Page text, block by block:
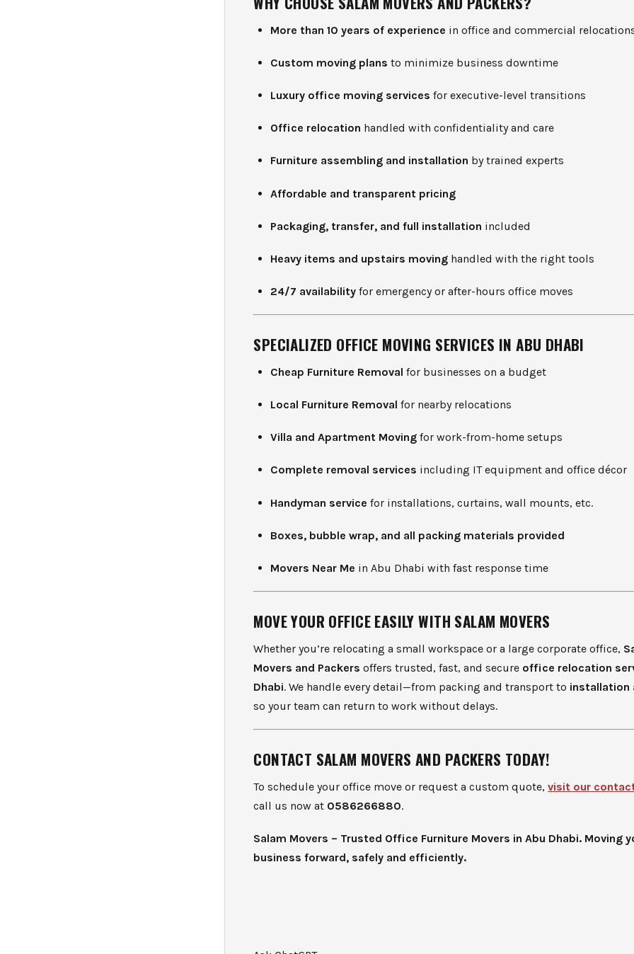
More than 10 years of experience in office and commercial
Custom moving plans to minimize business downtime
Luxury office moving services for executive-level transitions
Office relocation handled with confidentiality and care
Furniture assembling and installation by trained experts
Affordable and transparent pricing
Packaging, transfer, and full installation included
Heavy items and upstairs moving handled with the right tools
24/7 availability for emergency or after-hours office moves
SPECIALIZED OFFICE MOVING SERVICES IN ABU DHABI
Cheap Furniture Removal for businesses on a budget
Local Furniture Removal for nearby relocations
Villa and Apartment Moving for work-from-home setups
Complete removal services including IT equipment and office décor
Handyman service for installations, curtains, wall mounts, etc.
Boxes, bubble wrap, and all packing materials provided
Movers Near Me in Abu Dhabi with fast response time
MOVE YOUR OFFICE EASILY WITH SALAM MOVERS
Whether you’re relocating a small workspace or a large corporate office,
Movers and Packers offers trusted, fast, and secure office relocation
Dhabi. We handle every detail—from packing and transport to installation
so your team can return to work without delays.
CONTACT SALAM MOVERS AND PACKERS TODAY!
To schedule your office move or request a custom quote,visit our
call us now at 0586266880.
Salam Movers – Trusted Office Furniture Movers in Abu Dhabi. Moving
business forward, safely and efficiently.